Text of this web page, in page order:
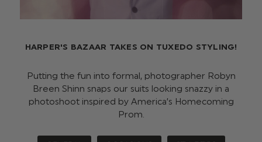
HARPER'S BAZAAR TAKES ON TUXEDO STYLING!
Putting the fun into formal, photographer Robyn
Breen Shinn snaps our suits looking snazzy in a
photoshoot inspired by America’s Homecoming
Prom.